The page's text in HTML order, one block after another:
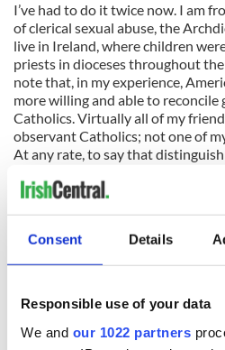
Consent Details
Responsible use of your data
We and our 1022 partners
I’ve had to do it twice now. I am
of clerical sexual abuse, the
live in Ireland, where children
priests in dioceses throughout
note that, in my experience,
more willing and able to
Catholics. Virtually all of my
observant Catholics; not one of
At any rate, to say that
understatement of epic
mind has made me realize why
Church should continue to resist
the top down. The changes that
shows an appetite for among
nothing to do with the message.